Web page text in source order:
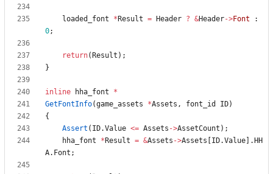
loaded_font * Result = Header ? &Header->Font
:
0;
return( Result ) ;
}
inline hha_font
*
GetFontInfo(game_assets *Assets , font_id ID)
{
Assert ( ID.Value <= Assets ->AssetCount ) ;
hha_font
* Result = &Assets ->Assets ID.Value . HH
A. Font ;